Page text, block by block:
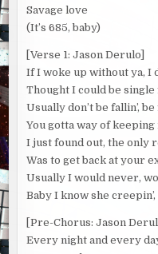
Savage love
(It’s 685, baby)
[Verse 1: Jason Derulo]
If I woke up without ya, I
Thought I could be
Usually don’t be fallin’,
You gotta way of keeping
I just found out, the only
Was to get back at your
Usually I would never,
Baby I know she
[Pre-Chorus: Jason
Every night and every